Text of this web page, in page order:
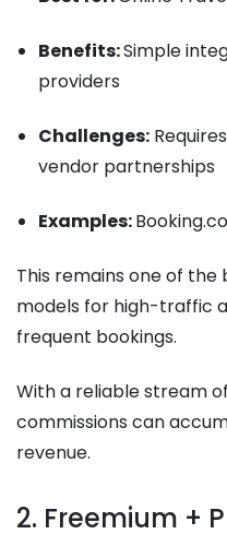
Benefits:Simple
providers
Challenges:
vendor partnerships
Examples:
This remains one of
models for high-traffic
frequent bookings.
With a reliable stream
commissions can
revenue.
2. Freemium +